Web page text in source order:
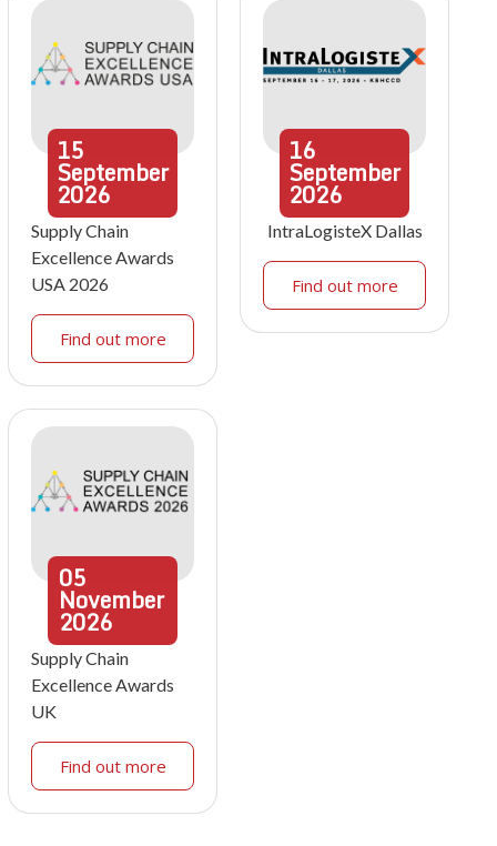
15
September
2026
Supply Chain
Excellence Awards
USA 2026
Find out more
16
September
2026
IntraLogisteX Dallas
Find out more
05
November
2026
Supply Chain
Excellence Awards
UK
Find out more